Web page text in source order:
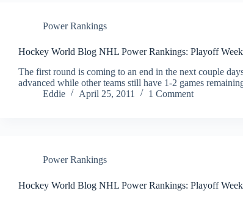
Power Rankings
Hockey World Blog NHL Power Rankings: Playoff
The first round is coming to an end in the next couple
advanced while other teams still have 1-2 games
Eddie
April 25, 2011 1 Comment
Power Rankings
Hockey World Blog NHL Power Rankings: Playoff